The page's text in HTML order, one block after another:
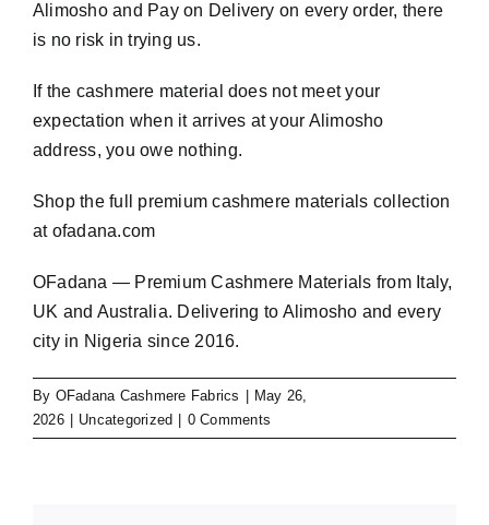
Alimosho and Pay on Delivery on every order, there
is no risk in trying us.
If the cashmere material does not meet your
expectation when it arrives at your Alimosho
address, you owe nothing.
Shop the full premium cashmere materials collection
at ofadana.com
OFadana — PremiumCashmere Materials from Italy,
UK and Australia. Delivering to Alimosho and every
city in Nigeria since 2016.
By OFadana Cashmere Fabrics
May 26,
2026
Uncategorized 0 Comments